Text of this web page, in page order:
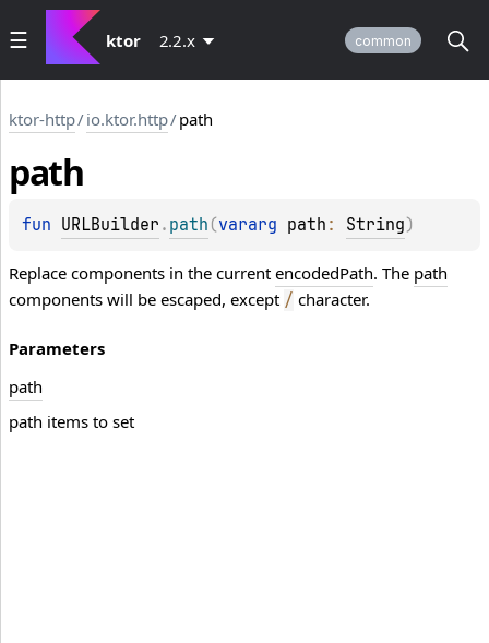
ktor 2.2.x common
ktor-http/io.ktor.http/path
path
fun URLBuilder . path (vararg path : String)
Replace components in the current encodedPath. The path
components will be escaped, except / character.
Parameters
path
path items to set